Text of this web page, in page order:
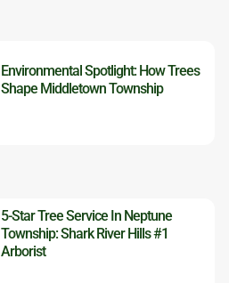
Environmental Spotlight: How Trees
Shape Middletown Township
5-Star Tree Service In Neptune
Township: Shark River Hills #1
Arborist